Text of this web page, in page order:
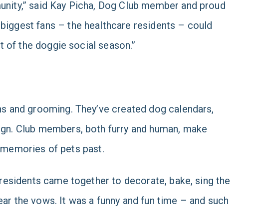
said Kay Picha, Dog Club member and proud
fans – the healthcare residents – could
the doggie social season.”
grooming. They’ve created dog calendars,
Club members, both furry and human, make
of pets past.
came together to decorate, bake, sing the
the vows. It was a funny and fun time – and such